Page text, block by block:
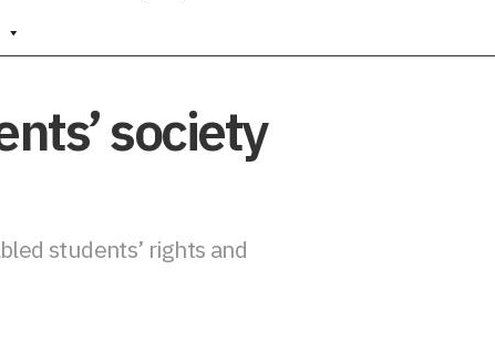
society
students’ rights and